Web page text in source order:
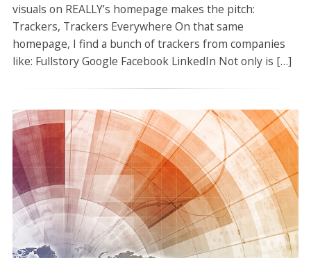
visuals on REALLY’s homepage makes the pitch:
Trackers, Trackers Everywhere On that same
homepage, I find a bunch of trackers from companies
like: Fullstory Google Facebook LinkedIn Not only is […]